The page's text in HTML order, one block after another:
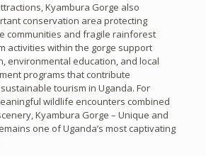
Kyambura Gorge also
conservation area protecting
communities and fragile rainforest
activities within the gorge support
environmental education, and local
programs that contribute
tourism in Uganda. For
wildlife encounters combined
Kyambura Gorge – Unique and
one of Uganda’s most captivating